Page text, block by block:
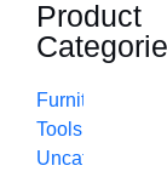
Product
Furniture
Tools
Uncategorized